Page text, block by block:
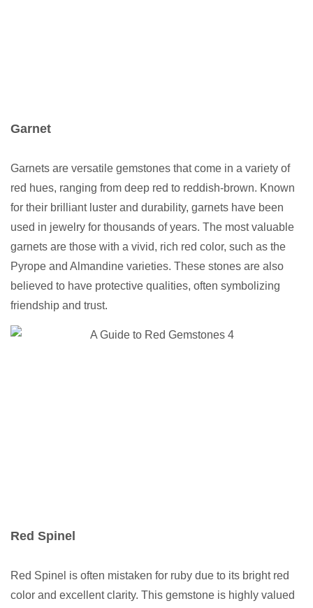
Garnet
Garnets are versatile gemstones that come in a variety of
red hues, ranging from deep red to reddish-brown. Known
for their brilliant luster and durability, garnets have been
used in jewelry for thousands of years. The most valuable
garnets are those with a vivid, rich red color, such as the
Pyrope and Almandine varieties. These stones are also
believed to have protective qualities, often symbolizing
friendship and trust.
Red Spinel
Red Spinel is often mistaken for ruby due to its bright red
color and excellent clarity. This gemstone is highly valued